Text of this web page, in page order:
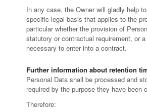
In any case, the Owner will gladly help
specific legal basis that applies to the
particular whether the provision of
statutory or contractual requirement, or
necessary to enter into a contract.
Further information about retention
Personal Data shall be processed and
required by the purpose they have been
Therefore: